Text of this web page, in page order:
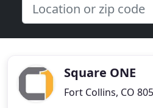
Square ONE
Fort Collins, CO